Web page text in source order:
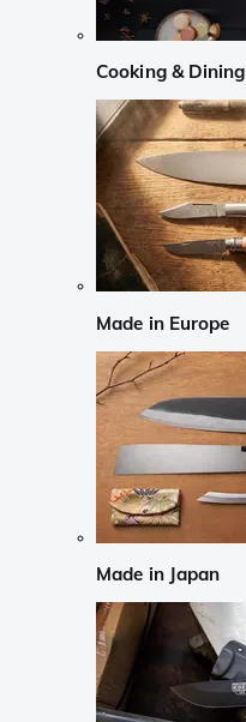
Cooking & Dining
Made in Europe
Made in Japan